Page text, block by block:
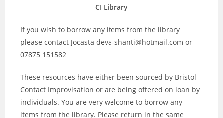
CI Library
If you wish to borrow any items from the library
please contact Jocasta deva-shanti@hotmail.com or
07875 151582
These resources have either been sourced by Bristol
Contact Improvisation or are being offered on loan by
individuals. You are very welcome to borrow any
items from the library. Please return in the same